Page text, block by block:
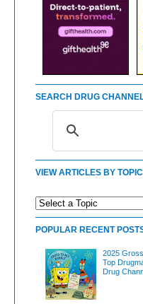
SEARCH DRUG
VIEW ARTICLES BY TOPIC
POPULAR RECENT
2025
Top
Drug